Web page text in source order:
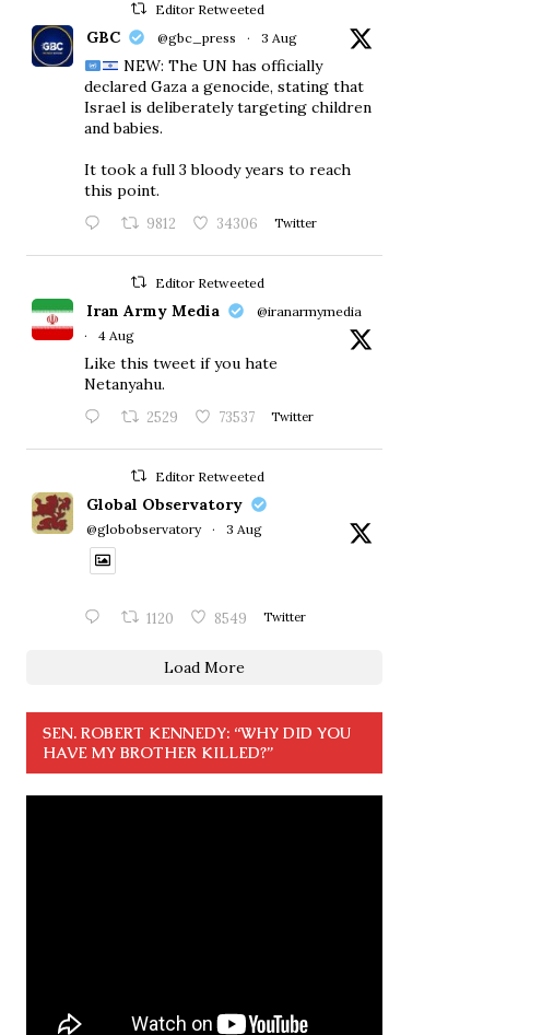
Editor Retweeted
GBC @gbc_press · 3 Aug
NEW: The UN has officially
declared Gaza a genocide, stating that
Israel is deliberately targeting children
and babies.
​It took a full 3 bloody years to reach
this point.
9812 34306 Twitter
Editor Retweeted
Iran Army Media
@iranarmymedia
·
4 Aug
Like this tweet if you hate
Netanyahu.
2529 73537 Twitter
Editor Retweeted
Global Observatory
@globobservatory · 3 Aug
1120 8549 Twitter
Load More
SEN. ROBERT KENNEDY: “WHY DID YOU
HAVE MY BROTHER KILLED?”